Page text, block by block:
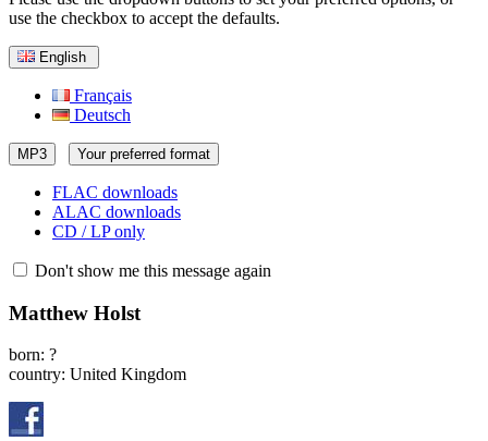
use the checkbox to accept the defaults.
English
Français
Deutsch
MP3 Your preferred format
FLAC downloads
ALAC downloads
CD / LP only
Don't show me this message again
Matthew Holst
born: ?
country: United Kingdom